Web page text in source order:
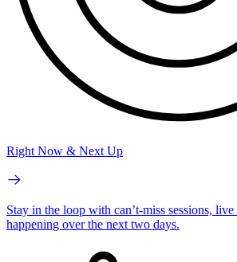
Right Now & Next Up
Stay in the loop with can’t-miss sessions,
happening over the next two days.